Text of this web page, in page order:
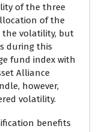
of the three
of the
the volatility, but
during this
fund index with
Alliance
however,
volatility.
benefits